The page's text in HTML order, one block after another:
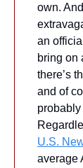
own.
an
bring on
there’s
and of
probably
U.S.
average